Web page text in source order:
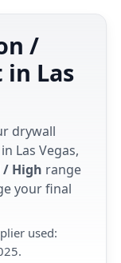
/
in Las
drywall
Las Vegas,
/ High range
your final
used: